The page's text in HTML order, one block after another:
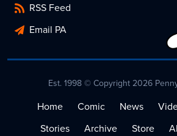
RSS Feed
Email PA
Est. 1998 © Copyright 2026
Home Comic News
Stories
Archive Store